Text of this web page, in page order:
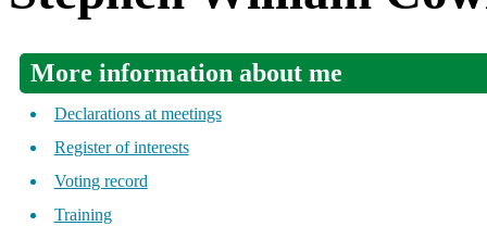
More information about me
Declarations at meetings
Register of interests
Voting record
Training